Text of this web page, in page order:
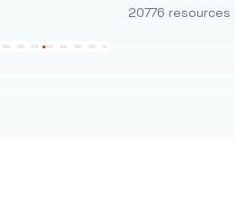
20776 resources